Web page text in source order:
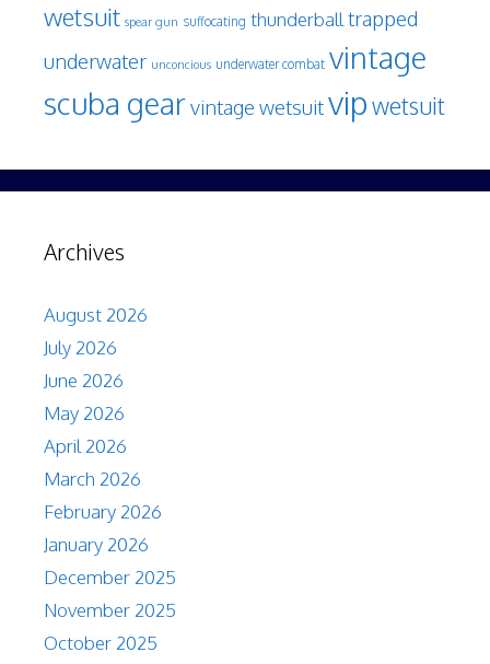
wetsuit spear gun suffocating thunderball trapped
underwater unconcious underwater combat vintage
scuba gearvintage wetsuitvipwetsuit
Archives
August 2026
July 2026
June 2026
May 2026
April 2026
March 2026
February 2026
January 2026
December 2025
November 2025
October 2025